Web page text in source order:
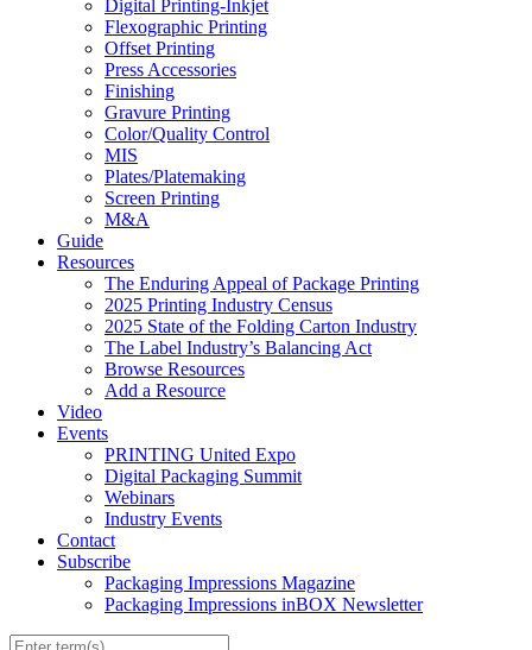
Digital Printing-Inkjet
Flexographic Printing
Offset Printing
Press Accessories
Finishing
Gravure Printing
Color/Quality Control
MIS
Plates/Platemaking
Screen Printing
M&A
Guide
Resources
The Enduring Appeal of Package Printing
2025 Printing Industry Census
2025 State of the Folding Carton Industry
The Label Industry’s Balancing Act
Browse Resources
Add a Resource
Video
Events
PRINTING United Expo
Digital Packaging Summit
Webinars
Industry Events
Contact
Subscribe
Packaging Impressions Magazine
Packaging Impressions inBOX Newsletter